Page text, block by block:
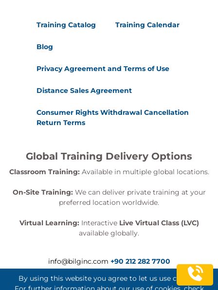
Training Catalog Training Calendar
Blog
Privacy Agreement and Terms of Use
Distance Sales Agreement
Consumer Rights Withdrawal Cancellation
Return Terms
Global Training Delivery Options
Classroom Training: Available in multiple global locations.
On-Site Training: We can deliver private training at your
preferred location worldwide.
Virtual Learning: Interactive Live Virtual Class (LVC)
available globally.
info@bilginc.com +90 212 282 7700
By using this website you agree to let us use cookies.